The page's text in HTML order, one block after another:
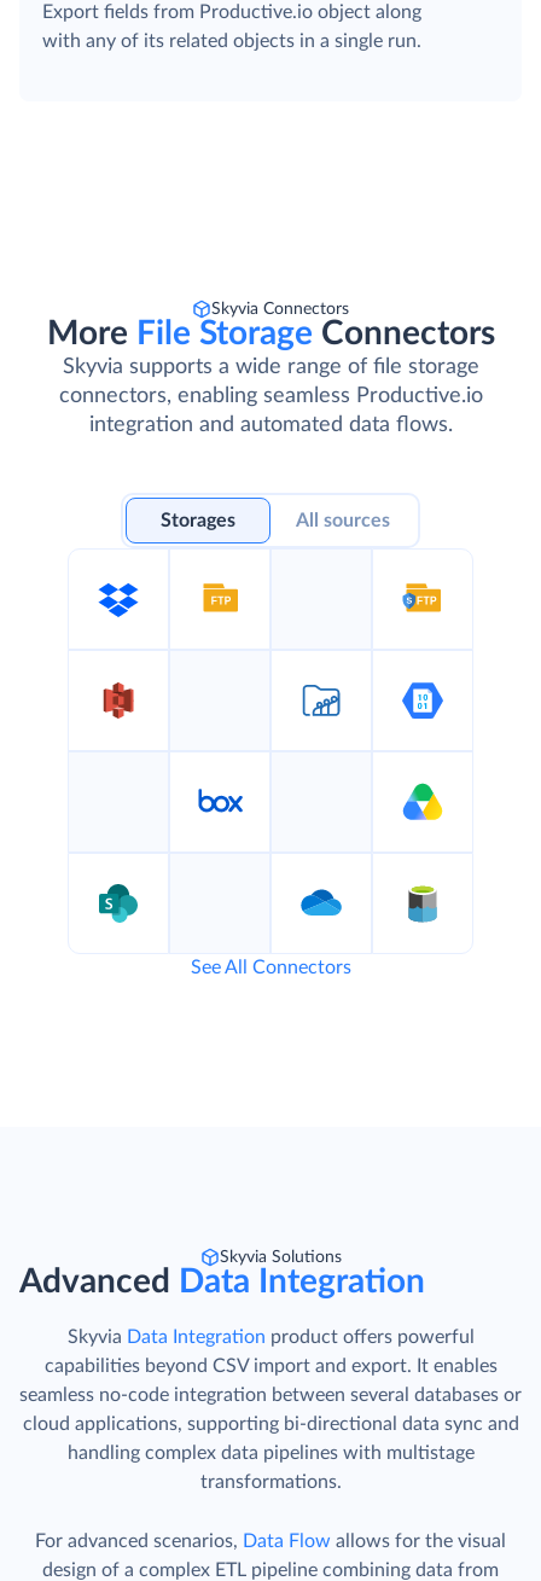
Export fields from Productive.io object along
with any of its related objects in a single run.
Skyvia Connectors
More File Storage Connectors
Skyvia supports a wide range of file storage
connectors, enabling seamless Productive.io
integration and automated data flows.
Storages All sources
See All Connectors
Skyvia Solutions
Advanced Data Integration
Skyvia Data Integration product offers powerful
capabilities beyond CSV import and export. It enables
seamless no-code integration between several databases or
cloud applications, supporting bi-directional data sync and
handling complex data pipelines with multistage
transformations.
For advanced scenarios, Data Flow allows for the visual
design of a complex ETL pipeline combining data from